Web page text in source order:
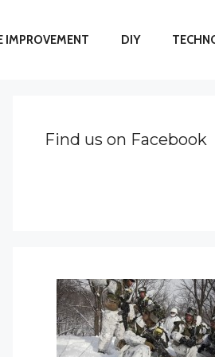
IMPROVEMENT DIY
Find us on Facebook